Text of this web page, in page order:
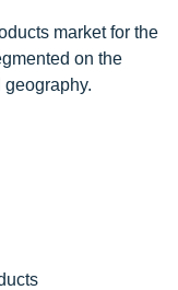
market for the
on the